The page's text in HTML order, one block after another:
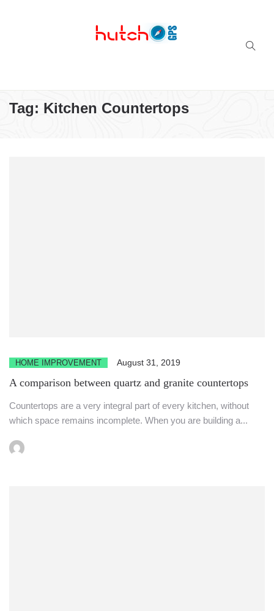
Tag: Kitchen Countertops
HOME IMPROVEMENT August 31, 2019
A comparison between quartz and granite countertops
Countertops are a very integral part of every kitchen, without
which space remains incomplete. When you are building a...